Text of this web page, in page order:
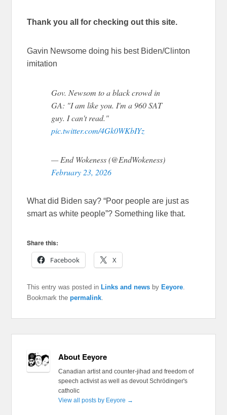
Thank you all for checking out this site.
Gavin Newsome doing his best Biden/Clinton
imitation
Gov. Newsom to a black crowd in
GA: "I am like you. I'm a 960 SAT
guy. I can't read."
pic.twitter.com/4Gk0WKbIYz
— End Wokeness (@EndWokeness)
February 23, 2026
What did Biden say? “Poor people are just as
smart as white people”? Something like that.
Share this:
Facebook
X
This entry was posted in Links and news by Eeyore
Bookmark thepermalink
About Eeyore
Canadian artist and counter-jihad and freedom of
speech activist as well as devout Schrödinger's
catholic
View all posts by Eeyore →